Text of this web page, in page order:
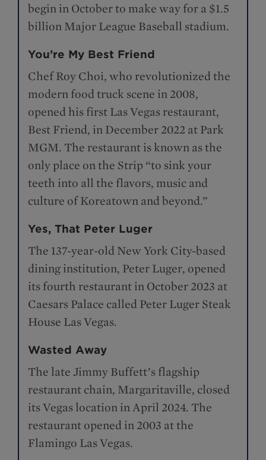
begin in October to make way for a $1.5
billion Major League Baseball stadium.
You’re My Best Friend
Chef Roy Choi, who revolutionized the
modern food truck scene in 2008,
opened his first Las Vegas restaurant,
Best Friend, in December 2022 at Park
MGM. The restaurant is known as the
only place on the Strip “to sink your
teeth into all the flavors, music and
culture of Koreatown and beyond.”
Yes, That Peter Luger
The 137-year-old New York City-based
dining institution, Peter Luger, opened
its fourth restaurant in October 2023 at
Caesars Palace called Peter Luger Steak
House Las Vegas.
Wasted Away
The late Jimmy Buffett’s flagship
restaurant chain, Margaritaville, closed
its Vegas location in April 2024. The
restaurant opened in 2003 at the
Flamingo Las Vegas.